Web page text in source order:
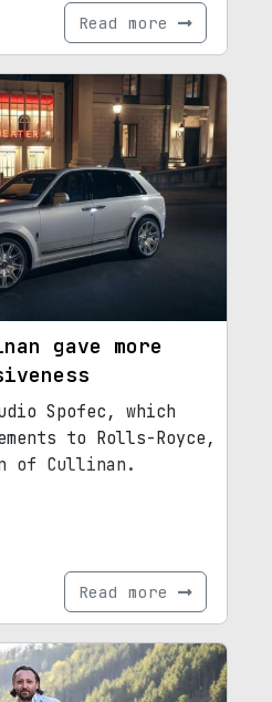
Read more
gave more
Spofec, which
to Rolls-Royce,
of Cullinan.
Read more